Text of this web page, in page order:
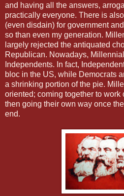
and having all the answers,
practically everyone. There is
(even disdain) for government
so than even my generation.
largely rejected the antiquated
Republican. Nowadays,
Independents. In fact,
bloc in the US, while Democrats
a shrinking portion of the pie.
oriented; coming together to work
then going their own way once
end.